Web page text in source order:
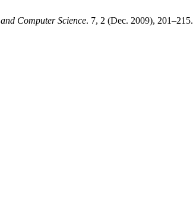
Computer Science. 7, 2 (Dec. 2009), 201–215.